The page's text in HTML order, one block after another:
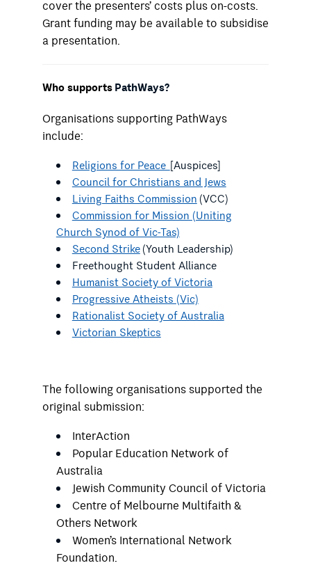
cover the presenters’ costs plus on-costs.
Grant funding may be available to subsidise
a presentation.
Who supportsPathWays?
Organisations supporting PathWays
include:
Religions for Peace[Auspices]
Council for Christians and Jews
Living Faiths Commission(VCC)
Commission for Mission (Uniting
Church Synod of Vic-Tas)
Second Strike(Youth Leadership)
Freethought Student Alliance
Humanist Society of Victoria
Progressive Atheists (Vic)
Rationalist Society of Australia
Victorian Skeptics
The following organisations supported the
original submission:
InterAction
Popular Education Network of
Australia
Jewish Community Council of Victoria
Centre of Melbourne Multifaith &
Others Network
Women’s International Network
Foundation.